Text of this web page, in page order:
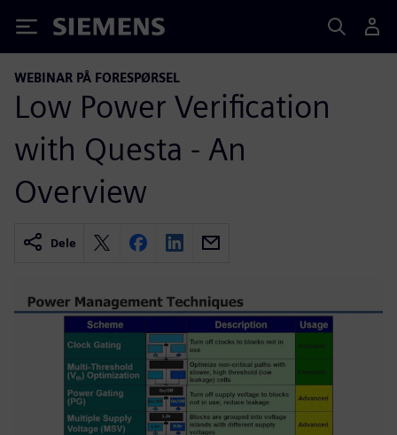
Siemens
WEBINAR PÅ FORESPØRSEL
Low Power Verification
with Questa - An
Overview
Dele